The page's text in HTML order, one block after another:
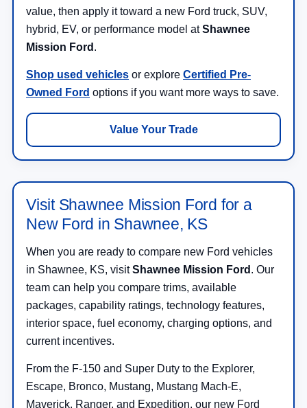
value, then apply it toward a new Ford truck, SUV,
hybrid, EV, or performance model atShawnee
Mission Ford .
Shop used vehicles or explore Certified Pre-
Owned Ford options if you want more ways to save.
Value Your Trade
Visit Shawnee Mission Ford for a
New Ford in Shawnee, KS
When you are ready to compare new Ford vehicles
in Shawnee, KS, visitShawnee Mission Ford . Our
team can help you compare trims, available
packages, capability ratings, technology features,
interior space, fuel economy, charging options, and
current incentives.
From the F-150 and Super Duty to the Explorer,
Escape, Bronco, Mustang, Mustang Mach-E,
Maverick, Ranger, and Expedition, our new Ford